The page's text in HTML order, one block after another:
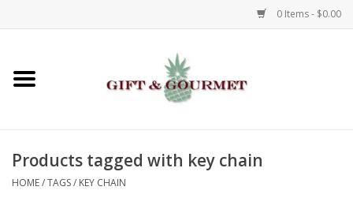
0 Items - $0.00
Home
Gifts
Products tagged with key chain
HOME/TAGS/ KEY CHAIN